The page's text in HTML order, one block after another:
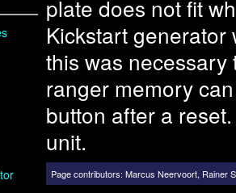
plate does not fit
Kickstart generator
this was necessary
ranger memory
button after a
unit.
Page contributors: Marcus Neervoort, Rainer